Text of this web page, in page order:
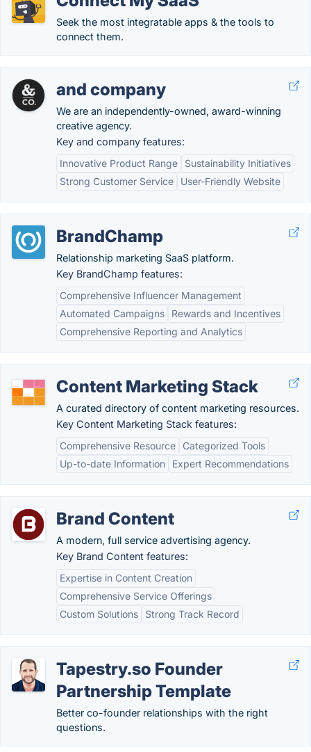
Seek the most integratable apps & the tools to
connect them.
and company
We are an independently-owned, award-winning
creative agency.
Key and company features:
Innovative Product Range
Sustainability Initiatives
Strong Customer Service
User-Friendly Website
BrandChamp
Relationship marketing SaaS platform.
Key BrandChamp features:
Comprehensive Influencer Management
Automated Campaigns
Rewards and Incentives
Comprehensive Reporting and Analytics
Content Marketing Stack
A curated directory of content marketing resources.
Key Content Marketing Stack features:
Comprehensive Resource
Categorized Tools
Up-to-date Information
Expert Recommendations
Brand Content
A modern, full service advertising agency.
Key Brand Content features:
Expertise in Content Creation
Comprehensive Service Offerings
Custom Solutions
Strong Track Record
Tapestry.so Founder
Partnership Template
Better co-founder relationships with the right
questions.